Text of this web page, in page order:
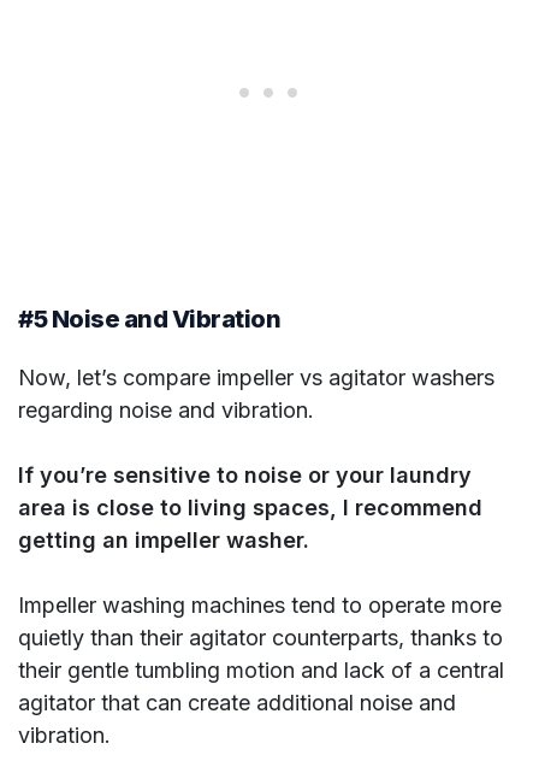
#5 Noise and Vibration
Now, let’s compare impeller vs agitator washers
regarding noise and vibration.
If you’re sensitive to noise or your laundry
area is close to living spaces, I recommend
getting an impeller washer.
Impeller washing machines tend to operate more
quietly than their agitator counterparts, thanks to
their gentle tumbling motion and lack of a central
agitator that can create additional noise and
vibration.